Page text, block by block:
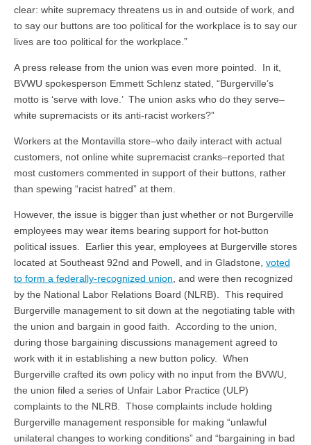
clear: white supremacy threatens us in and outside of work, and
to say our buttons are too political for the workplace is to say our
lives are too political for the workplace.”
A press release from the union was even more pointed. In it,
BVWU spokesperson Emmett Schlenz stated, “Burgerville’s
motto is ‘serve with love.’ The union asks who do they serve–
white supremacists or its anti-racist workers?”
Workers at the Montavilla store–who daily interact with actual
customers, not online white supremacist cranks–reported that
most customers commented in support of their buttons, rather
than spewing “racist hatred” at them.
However, the issue is bigger than just whether or not Burgerville
employees may wear items bearing support for hot-button
political issues. Earlier this year, employees at Burgerville stores
located at Southeast 92nd and Powell, and in Gladstone, voted
to form a federally-recognized union , and were then recognized
by the National Labor Relations Board (NLRB). This required
Burgerville management to sit down at the negotiating table with
the union and bargain in good faith. According to the union,
during those bargaining discussions management agreed to
work with it in establishing a new button policy. When
Burgerville crafted its own policy with no input from the BVWU,
the union filed a series of Unfair Labor Practice (ULP)
complaints to the NLRB. Those complaints include holding
Burgerville management responsible for making “unlawful
unilateral changes to working conditions” and “bargaining in bad